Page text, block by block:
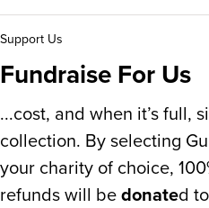
Support Us
Fundraise For Us
...cost, and when it’s full,
collection. By selecting
your charity of choice,
refunds will bedonated